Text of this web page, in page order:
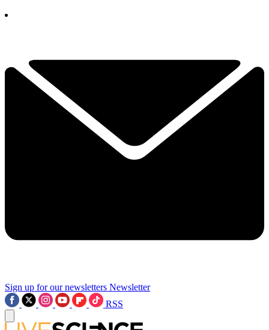
Sign up for our newsletters Newsletter
RSS